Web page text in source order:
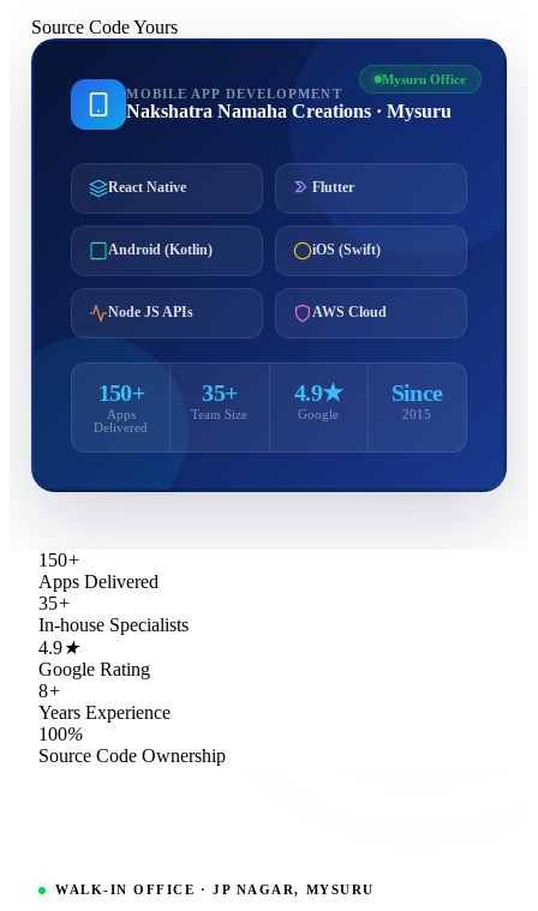
Source Code Yours
Mysuru Office
MOBILE APP DEVELOPMENT
Nakshatra Namaha Creations · Mysuru
React Native Flutter
Android (Kotlin) iOS (Swift)
Node JS APIs AWS Cloud
150+
Apps
Delivered
35+
Team Size
4.9★
Google
Since
2015
150+
Apps Delivered
35+
In-house Specialists
4.9★
Google Rating
8+
Years Experience
100%
Source Code Ownership
WALK-IN OFFICE · JP NAGAR, MYSURU